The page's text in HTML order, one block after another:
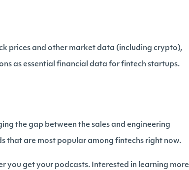
prices and other market data (including crypto),
as essential financial data for fintech startups.
the gap between the sales and engineering
that are most popular among fintechs right now.
you get your podcasts. Interested in learning more